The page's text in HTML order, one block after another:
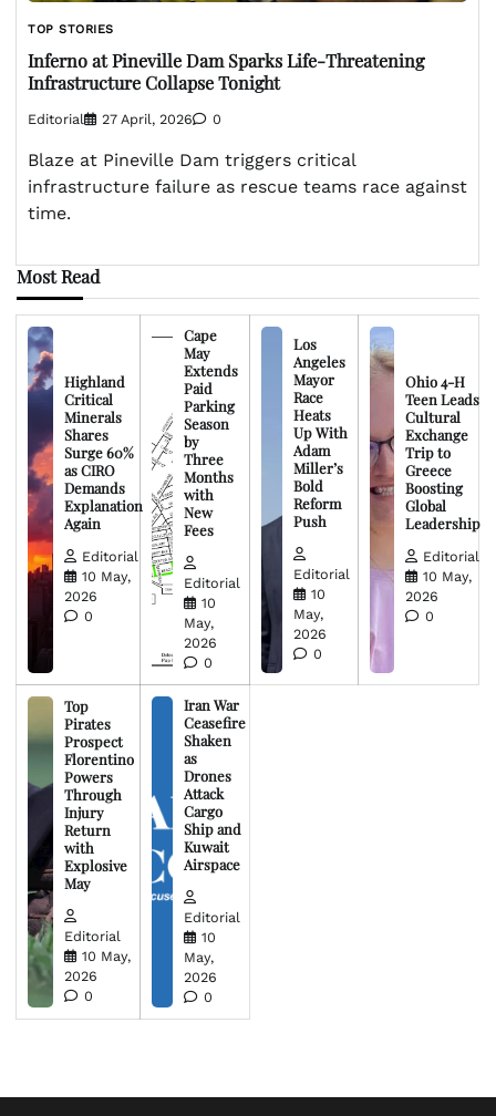
TOP STORIES
Inferno at Pineville Dam Sparks Life-Threatening
Infrastructure Collapse Tonight
Editorial 27 April, 2026 0
Blaze at Pineville Dam triggers critical
infrastructure failure as rescue teams race against
time.
Most Read
Highland
Critical
Minerals
Shares
Surge 60%
as CIRO
Demands
Explanation
Again
Editorial
10 May,
2026
0
Cape
May
Extends
Paid
Parking
Season
by
Three
Months
with
New
Fees
Editorial
10
May,
2026
0
Los
Angeles
Mayor
Race
Heats
Up With
Adam
Miller’s
Bold
Reform
Push
Editorial
10
May,
2026
0
Ohio 4-H
Teen Leads
Cultural
Exchange
Trip to
Greece
Boosting
Global
Leadership
Editorial
10 May,
2026
0
Top
Pirates
Prospect
Florentino
Powers
Through
Injury
Return
with
Explosive
May
Editorial
10 May,
2026
0
Iran War
Ceasefire
Shaken
as
Drones
Attack
Cargo
Ship and
Kuwait
Airspace
Editorial
10
May,
2026
0